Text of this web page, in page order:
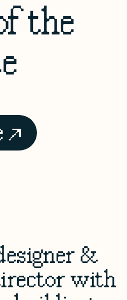
the
↗
&
with